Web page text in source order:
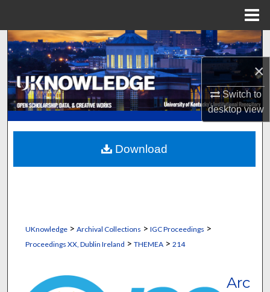
×
Switch to
desktopview
Search
Browse Collections
My Account
About
Digital Commons Network™
UKnowledge> Archival Collections > IGC Proceedings >
Proceedings XX, Dublin Ireland > THEMEA > 214
Arc
Download